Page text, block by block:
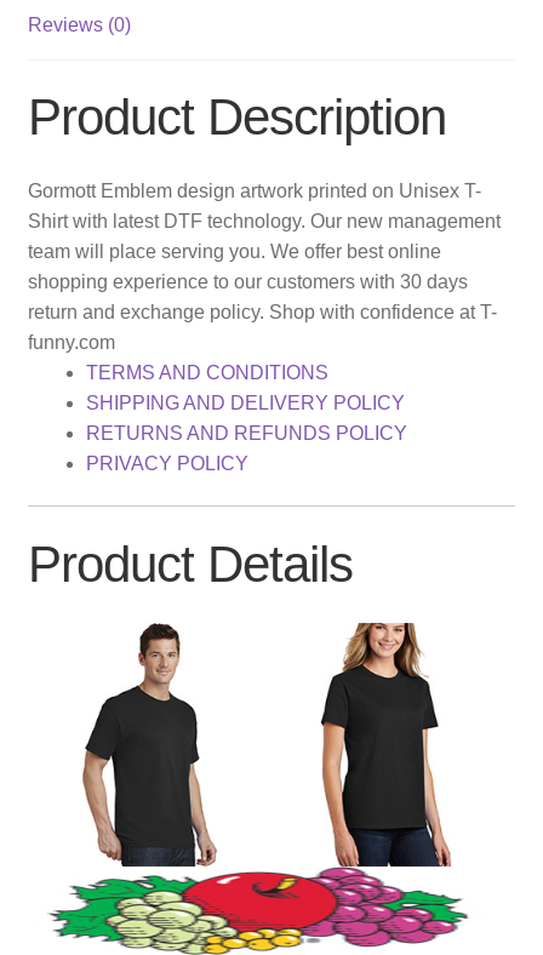
Reviews (0)
Product Description
Gormott Emblem design artwork printed on Unisex T-
Shirt with latest DTF technology. Our new management
team will place serving you. We offer best online
shopping experience to our customers with 30 days
return and exchange policy. Shop with confidence at T-
funny.com
TERMS AND CONDITIONS
SHIPPING AND DELIVERY POLICY
RETURNS AND REFUNDS POLICY
PRIVACY POLICY
Product Details